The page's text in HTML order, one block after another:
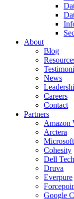
About
Blog
News
Careers
Contact
Partners
Amazon
Arctera
Cohesity
Dell
Druva
Everpure
Google